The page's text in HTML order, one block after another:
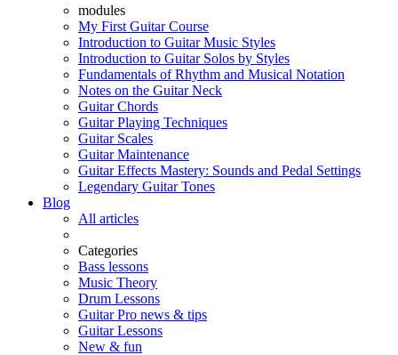
modules
My First Guitar Course
Introduction to Guitar Music Styles
Introduction to Guitar Solos by Styles
Fundamentals of Rhythm and Musical Notation
Notes on the Guitar Neck
Guitar Chords
Guitar Playing Techniques
Guitar Scales
Guitar Maintenance
Guitar Effects Mastery: Sounds and Pedal Settings
Legendary Guitar Tones
Blog
All articles
Categories
Bass lessons
Music Theory
Drum Lessons
Guitar Pro news & tips
Guitar Lessons
New & fun